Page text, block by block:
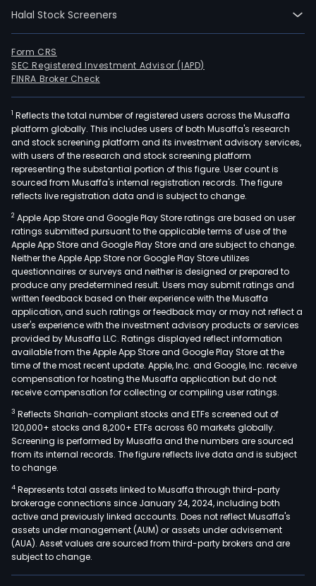
Halal Stock Screeners
Form CRS
SEC Registered Investment Advisor (IAPD)
FINRA Broker Check
1 Reflects the total number of registered users across the Musaffa
platform globally. This includes users of both Musaffa's research
and stock screening platform and its investment advisory services,
with users of the research and stock screening platform
representing the substantial portion of this figure. User count is
sourced from Musaffa's internal registration records. The figure
reflects live registration data and is subject to change.
2 Apple App Store and Google Play Store ratings are based on user
ratings submitted pursuant to the applicable terms of use of the
Apple App Store and Google Play Store and are subject to change.
Neither the Apple App Store nor Google Play Store utilizes
questionnaires or surveys and neither is designed or prepared to
produce any predetermined result. Users may submit ratings and
written feedback based on their experience with the Musaffa
application, and such ratings or feedback may or may not reflect a
user's experience with the investment advisory products or services
provided by Musaffa LLC. Ratings displayed reflect information
available from the Apple App Store and Google Play Store at the
time of the most recent update. Apple, Inc. and Google, Inc. receive
compensation for hosting the Musaffa application but do not
receive compensation for collecting or compiling user ratings.
3 Reflects Shariah-compliant stocks and ETFs screened out of
120,000+ stocks and 8,200+ ETFs across 60 markets globally.
Screening is performed by Musaffa and the numbers are sourced
from its internal records. The figure reflects live data and is subject
to change.
4 Represents total assets linked to Musaffa through third-party
brokerage connections since January 24, 2024, including both
active and previously linked accounts. Does not reflect Musaffa's
assets under management (AUM) or assets under advisement
(AUA). Asset values are sourced from third-party brokers and are
subject to change.